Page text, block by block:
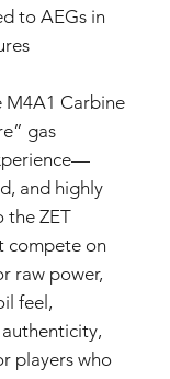
to AEGs in
M4A1 Carbine
gas
and highly
the ZET
compete on
raw power,
feel,
players who